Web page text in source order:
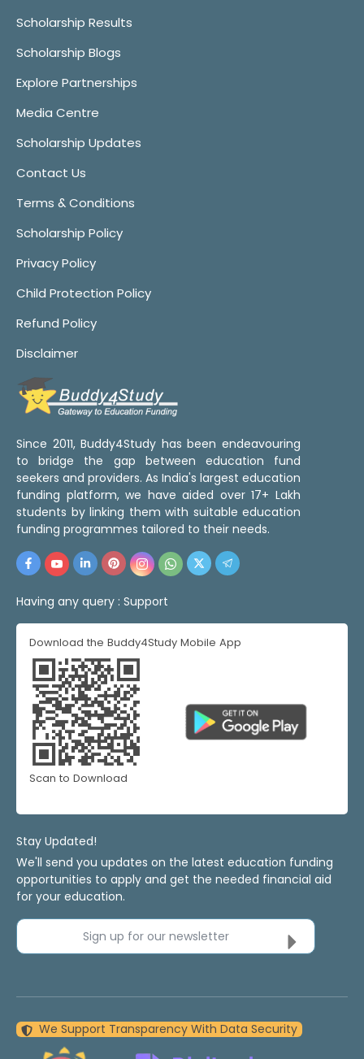
Scholarship Results
Scholarship Blogs
Explore Partnerships
Media Centre
Scholarship Updates
Contact Us
Terms & Conditions
Scholarship Policy
Privacy Policy
Child Protection Policy
Refund Policy
Disclaimer
Since 2011, Buddy4Study has been endeavouring
to bridge the gap between education fund
seekers and providers. As India's largest education
funding platform, we have aided over 17+ Lakh
students by linking them with suitable education
funding programmes tailored to their needs.
Having any query : Support
Download the Buddy4Study Mobile App
Scan to Download
Stay Updated!
We'll send you updates on the latest education funding
opportunities to apply and get the needed financial aid
for your education.
Sign up for our newsletter
We Support Transparency With Data Security